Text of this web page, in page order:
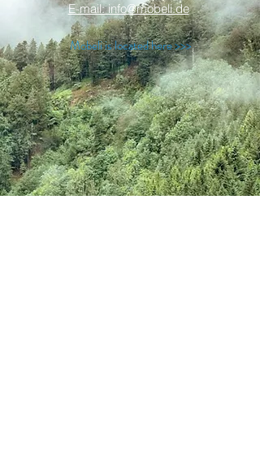
E-mail: info@mobeli.de
Mobeli is located here >>>